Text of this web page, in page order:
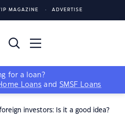
MAGAZINE ADVERTISE
for a loan?
Loans and SMSF Loans
investors: Is it a good idea?